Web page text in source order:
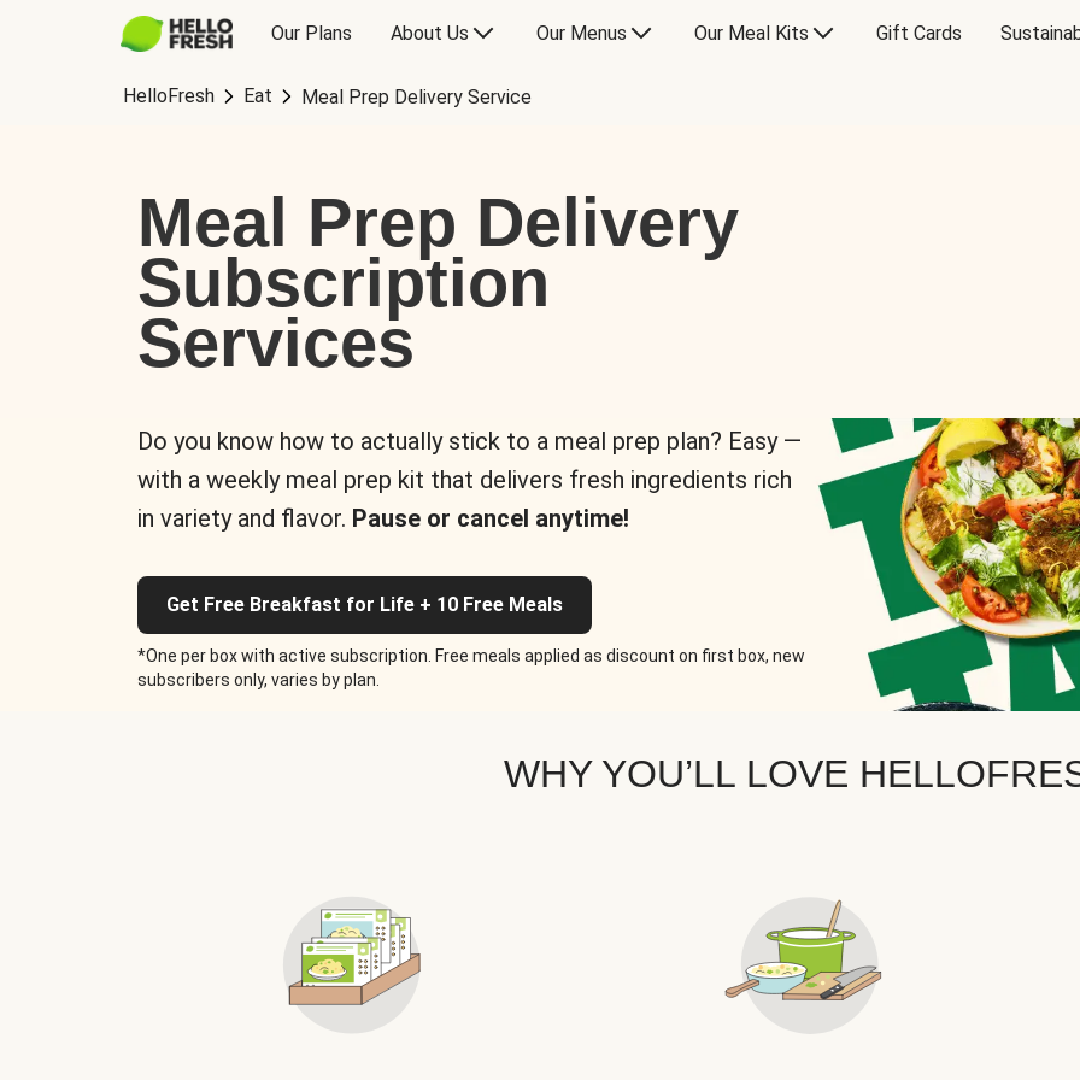
Our Plans About Us Our Menus Our Meal Kits Gift Cards
HelloFresh Eat Meal Prep Delivery Service
Meal Prep Delivery
Subscription
Services
Do you know how to actually stick to a meal prep plan? Easy —
with a weekly meal prep kit that delivers fresh ingredients rich
in variety and flavor. Pause or cancel anytime!
Get Free Breakfast for Life + 10 Free Meals
*One per box with active subscription. Free meals applied as discount on first box, new
subscribers only, varies by plan.
WHY YOU’LL LOVE